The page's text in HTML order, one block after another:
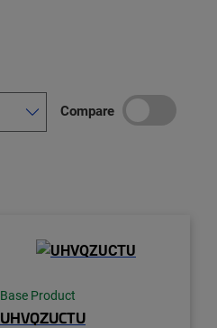
Compare
Base Product
UHVQZUCTU